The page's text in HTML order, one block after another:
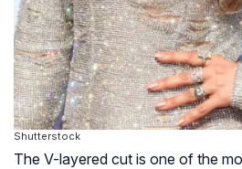
Shutterstock
The V-layered cut is one of the